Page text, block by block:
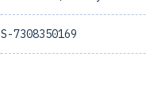
S-7308350169